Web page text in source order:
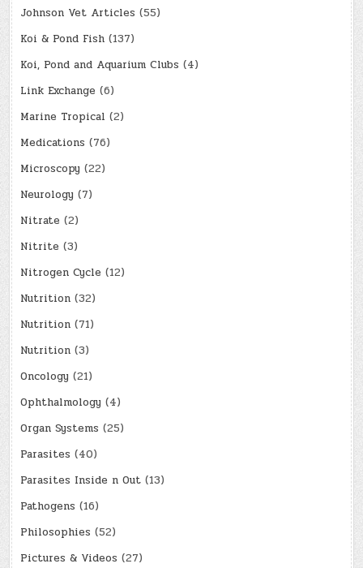
Johnson Vet Articles (55)
Koi & Pond Fish (137)
Koi, Pond and Aquarium Clubs (4)
Link Exchange (6)
Marine Tropical (2)
Medications (76)
Microscopy (22)
Neurology (7)
Nitrate (2)
Nitrite (3)
Nitrogen Cycle (12)
Nutrition (32)
Nutrition (71)
Nutrition (3)
Oncology (21)
Ophthalmology (4)
Organ Systems (25)
Parasites (40)
Parasites Inside n Out (13)
Pathogens (16)
Philosophies (52)
Pictures & Videos (27)